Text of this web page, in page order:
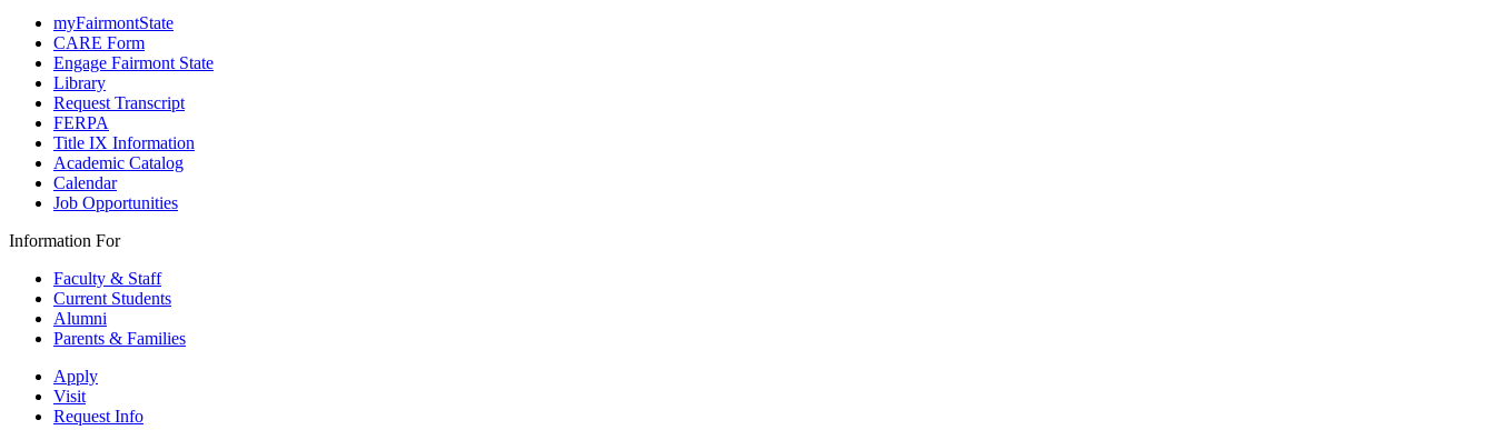
myFairmontState
CARE Form
Engage Fairmont State
Library
Request Transcript
FERPA
Title IX Information
Academic Catalog
Calendar
Job Opportunities
Information For
Faculty & Staff
Current Students
Alumni
Parents & Families
Apply
Visit
Request Info